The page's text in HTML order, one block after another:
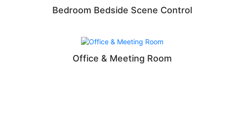
Bedroom Bedside Scene Control
Office & Meeting Room